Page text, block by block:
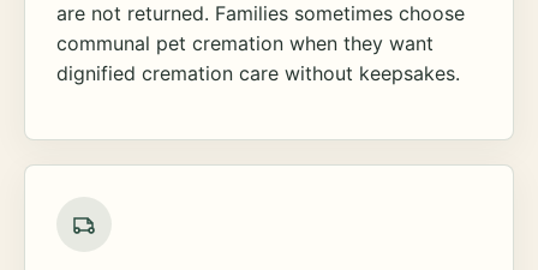
are not returned. Families sometimes choose
communal pet cremation when they want
dignified cremation care without keepsakes.